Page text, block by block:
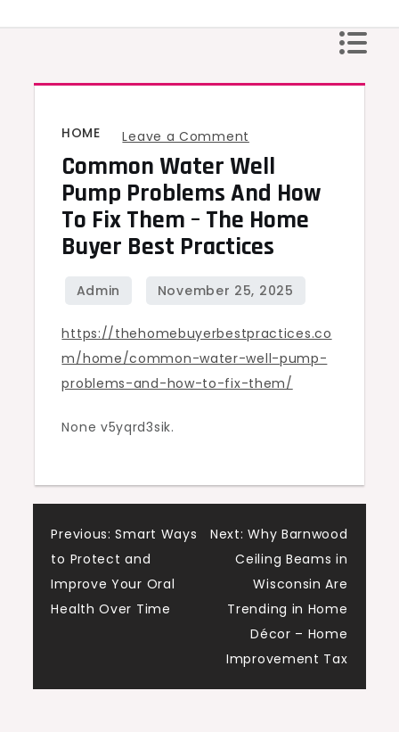
HOME Leave a Comment
Common
Water
Well
and
to
Fix
Them
Buyer
Practices
Common Water Well
Pump Problems And How
To Fix Them – The Home
Buyer Best Practices
https://thehomebuyerbestpractices.co
m/home/common-water-well-pump-
problems-and-how-to-fix-them/
None v5yqrd3sik.
Post
navigation
Previous: Smart Ways
to Protect and
Improve Your Oral
Health Over Time
Next: Why Barnwood
Ceiling Beams in
Wisconsin Are
Trending in Home
Décor – Home
Improvement Tax